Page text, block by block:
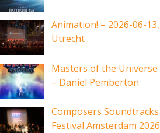
Animation! – 2026-06-13,
Utrecht
Masters of the Universe
– Daniel Pemberton
Composers Soundtracks
Festival Amsterdam 2026